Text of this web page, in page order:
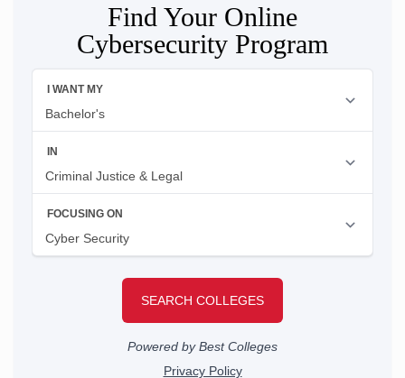
Find Your Online
Cybersecurity Program